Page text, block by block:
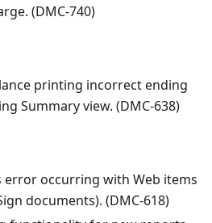
(DMC-740)
printing incorrect ending
Summary view. (DMC-638)
error occurring with Web items
documents). (DMC-618)